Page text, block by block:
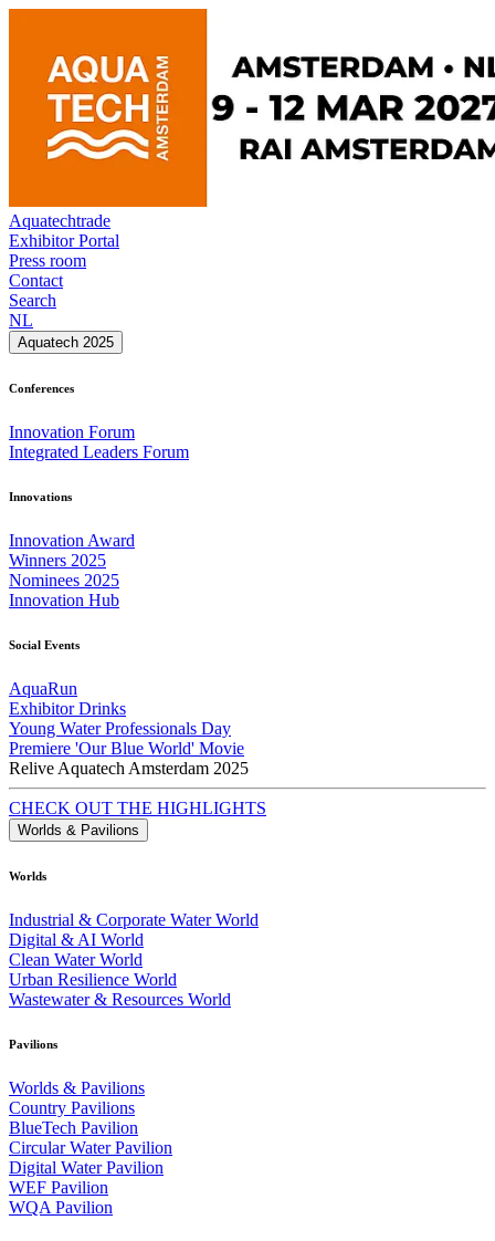
Aquatechtrade
Exhibitor Portal
Press room
Contact
Search
NL
Aquatech 2025
Conferences
Innovation Forum
Integrated Leaders Forum
Innovations
Innovation Award
Winners 2025
Nominees 2025
Innovation Hub
Social Events
AquaRun
Exhibitor Drinks
Young Water Professionals Day
Premiere 'Our Blue World' Movie
Relive Aquatech Amsterdam 2025
CHECK OUT THE HIGHLIGHTS
Worlds & Pavilions
Worlds
Industrial & Corporate Water World
Digital & AI World
Clean Water World
Urban Resilience World
Wastewater & Resources World
Pavilions
Worlds & Pavilions
Country Pavilions
BlueTech Pavilion
Circular Water Pavilion
Digital Water Pavilion
WEF Pavilion
WQA Pavilion